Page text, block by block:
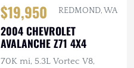
$19,950 REDMOND, WA
2004 CHEVROLET
AVALANCHE Z71 4X4
70K mi, 5.3L Vortec V8,